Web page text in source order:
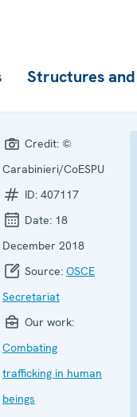
Structures
Credit: ©
Carabinieri/CoESPU
ID: 407117
Date: 18
December 2018
Source: OSCE
Secretariat
Our work:
Combating
trafficking in human
beings